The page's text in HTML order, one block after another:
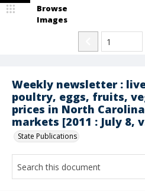
Weekly newsletter :
poultry, eggs, fruits,
prices in North
markets [2011 : July 8,
State Publications
Browse
Images